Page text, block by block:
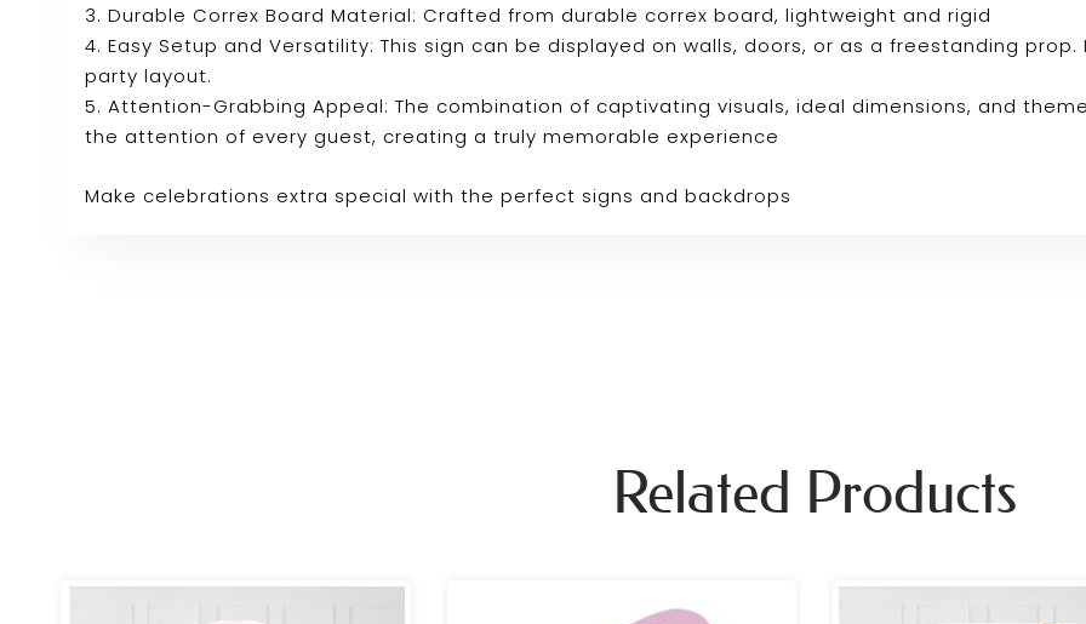
3. Durable Correx Board Material: Crafted from durable correx board, lightweight and rigid
4. Easy Setup and Versatility: This sign can be displayed on walls, doors, or as a freestanding
party layout.
5. Attention-Grabbing Appeal: The combination of captivating visuals, ideal dimensions, and
the attention of every guest, creating a truly memorable experience
Make celebrations extra special with the perfect signs and backdrops
Related Products
Price